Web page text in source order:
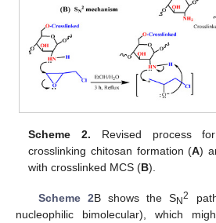
Scheme 2. Revised process
crosslinking chitosan formation (A)
with crosslinked MCS (B).
Scheme 2B shows the SN2
nucleophilic bimolecular), which